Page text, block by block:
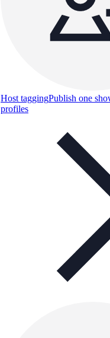
Host taggingPublish one
profiles